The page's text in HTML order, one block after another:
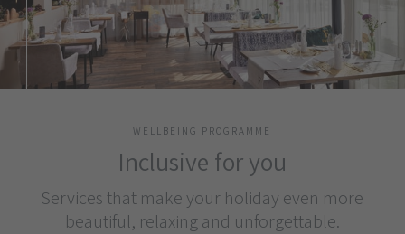
WELLBEING PROGRAMME
Inclusive for you
Services that make your holiday even more
beautiful, relaxing and unforgettable.